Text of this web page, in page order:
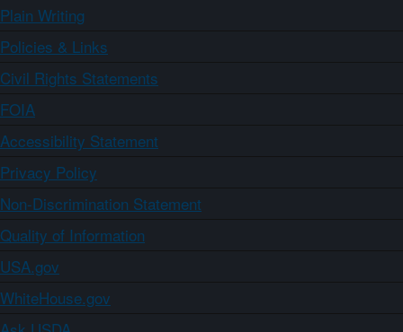
Plain Writing
Policies & Links
Civil Rights Statements
FOIA
Accessibility Statement
Privacy Policy
Non-Discrimination Statement
Quality of Information
USA.gov
WhiteHouse.gov